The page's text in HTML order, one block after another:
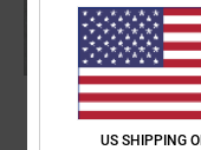
US SHIPPING